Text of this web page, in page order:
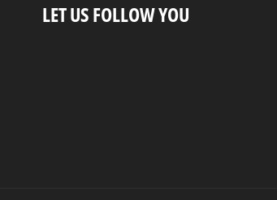
LET US FOLLOW YOU